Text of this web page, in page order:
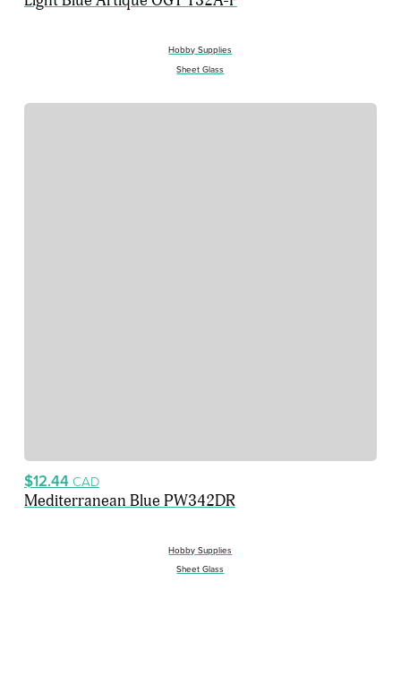
Hobby Supplies
Sheet Glass
$12.44 CAD
Mediterranean Blue PW342DR
Hobby Supplies
Sheet Glass